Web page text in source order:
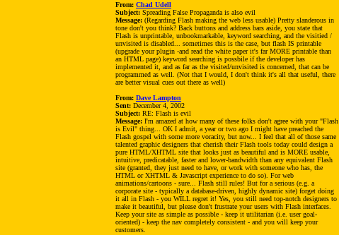
From: Chad Udell
Subject: Spreading False Propaganda is also evil
Message: (Regarding Flash making the web less usable) Pretty slanderous in
tone don't you think? Back buttons and address bars aside, you state that
Flash is unprintable, unbookmarkable, keyword searching, and the visitied /
unvisited is disabled... sometimes this is the case, but flash IS printable
(upgrade your plugin -and read the white paper it's far MORE printable than
an HTML page) keyword searching is possbile if the developer has
implemented it, and as far as the visited/unvisited is concerned, that can be
programmed as well. (Not that I would, I don't think it's all that useful, there
are better visual cues out there as well)
From: Dave Lampton
Sent: December 4, 2002
Subject: RE: Flash is evil
Message: I'm amazed at how many of these folks don't agree with your "Flash
is Evil" thing... OK I admit, a year or two ago I might have preached the
Flash gospel with some more voracity, but now... I feel that all of those same
talented graphic designers that cherish their Flash tools today could design a
pure HTML/XHTML site that looks just as beautiful and is MORE usable,
intuitive, predicatable, faster and lower-bandwidth than any equivalent Flash
site (granted, they just need to have, or work with someone who has, the
HTML or XHTML & Javascript experience to do so). For web
animations/cartoons - sure... Flash still rules! But for a serious (e.g. a
corporate site - typically a database-driven, highly dynamic site) forget doing
it all in Flash - you WILL regret it! Yes, you still need top-notch designers to
make it beautiful, but please don't frustrate your users with Flash interfaces.
Keep your site as simple as possible - keep it utilitarian (i.e. user goal-
oriented) - keep the nav completely consistent - and you will keep your
customers.